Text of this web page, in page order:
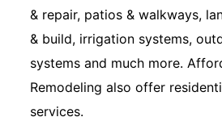
& repair, patios & walkways,
& build, irrigation systems,
systems and much more.
Remodeling also offer
services.